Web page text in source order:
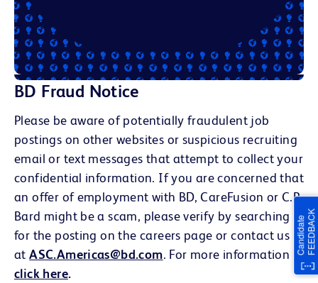
BD Fraud Notice
Please be aware of potentially fraudulent job
postings on other websites or suspicious recruiting
email or text messages that attempt to collect your
confidential information. If you are concerned that
an offer of employment with BD, CareFusion or C.R.
Bard might be a scam, please verify by searching
for the posting on the careers page or contact us
atASC.Americas@bd.com. For more information
click here.